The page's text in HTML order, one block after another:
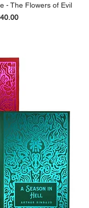
- The Flowers of Evil